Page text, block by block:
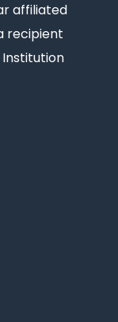
affiliated
recipient